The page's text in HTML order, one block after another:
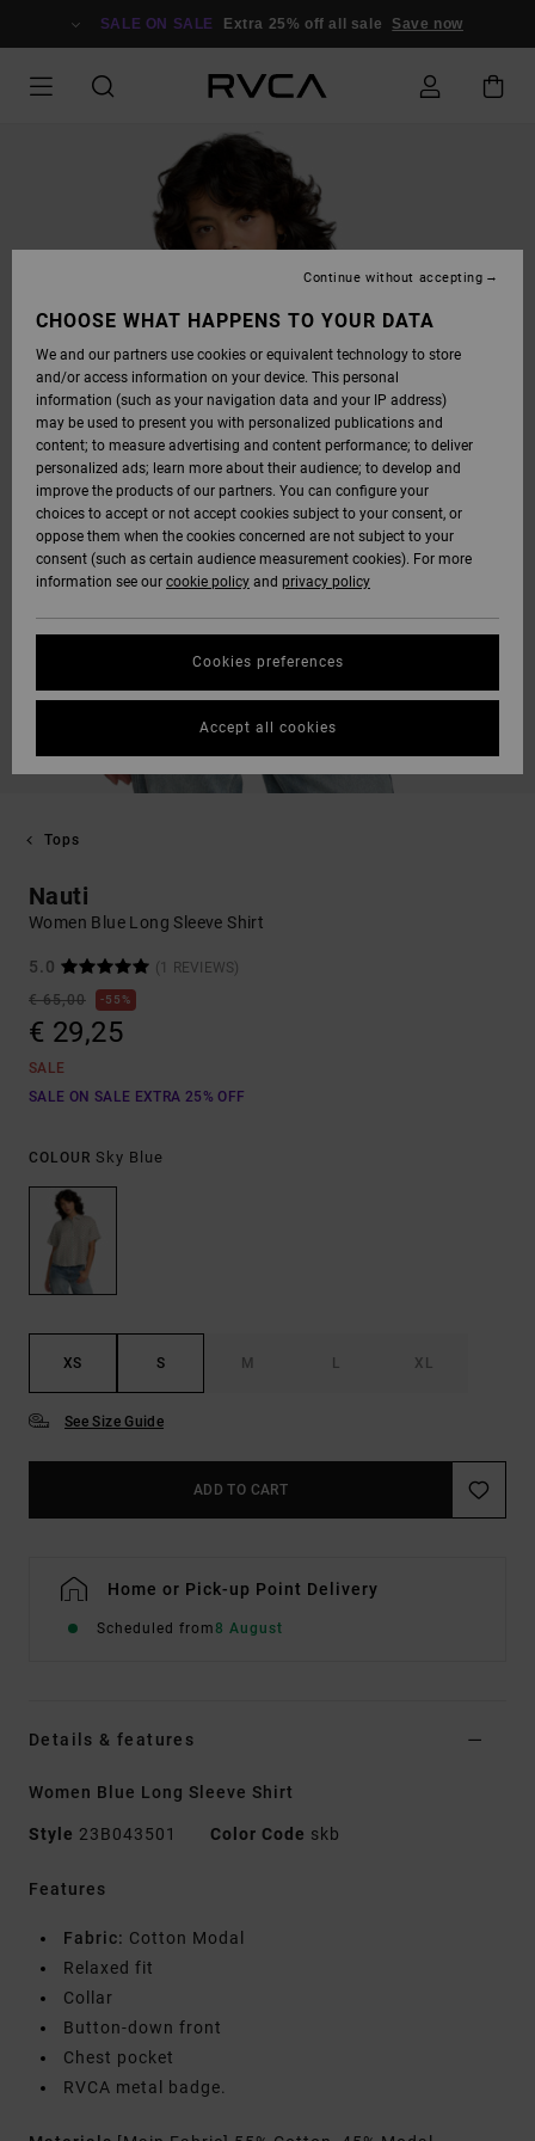
SALE ON SALE Extra 25% off all sale Save now
Tops
Nauti
Women Blue Long Sleeve Shirt
5.0
(1 REVIEWS)
€ 65,00
55%
€ 29,25
SALE
SALE ON SALE EXTRA 25% OFF
COLOUR Sky Blue
XS S M L XL
See Size Guide
ADD TO CART
Home or Pick-up Point Delivery
Scheduled from8 August
Details & features
Women Blue Long Sleeve Shirt
Style 23B043501 Color Code skb
Features
Fabric: Cotton Modal
Relaxed fit
Collar
Button-down front
Chest pocket
RVCA metal badge.
CHOOSE WHAT HAPPENS TO YOUR DATA
We and our partners use cookies or equivalent technology to store
and/or access information on your device. This personal
information (such as your navigation data and your IP address)
may be used to present you with personalized publications and
content; to measure advertising and content performance; to deliver
personalized ads; learn more about their audience; to develop and
improve the products of our partners. You can configure your
choices to accept or not accept cookies subject to your consent, or
oppose them when the cookies concerned are not subject to your
consent (such as certain audience measurement cookies). For more
information see our cookie policy and privacy policy
Cookies preferences
Continue without accepting
Accept all cookies